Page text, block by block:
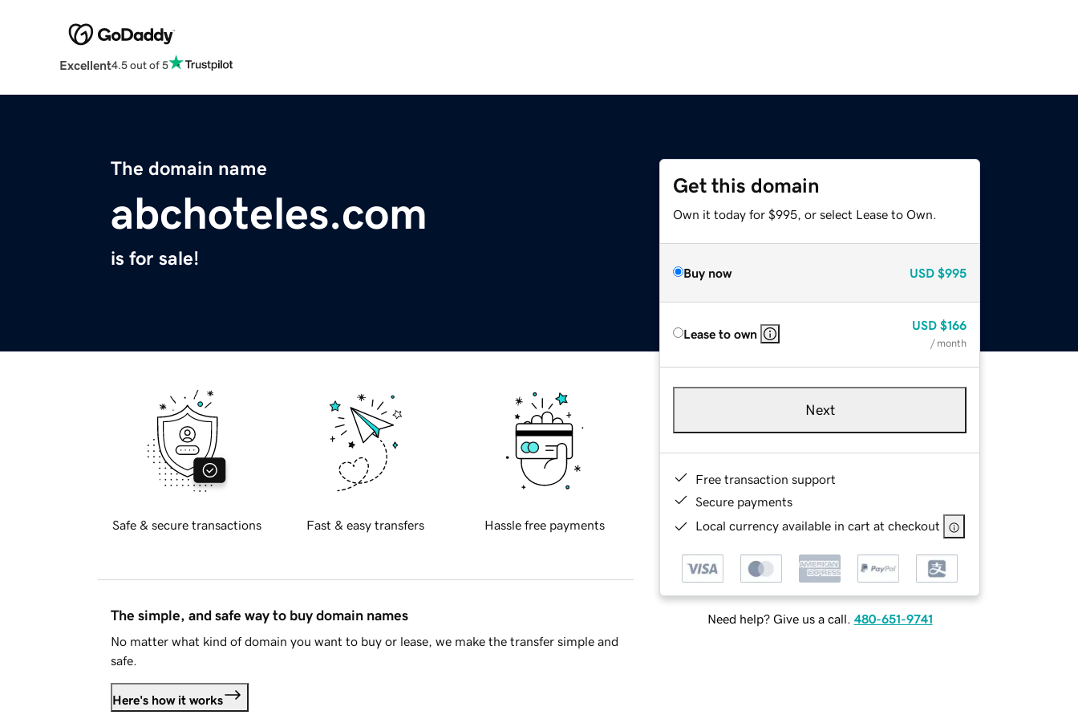
Excellent4.5 out of 5
The domain name
abchoteles.com
is for sale!
Get this domain
Own it today for $995, or select Lease to Own.
Buy now USD $995
Lease to own
USD $166
/ month
Next
Free transaction support
Secure payments
Local currency available in cart at checkout
Need help? Give us a call. 480-651-9741
Safe & secure transactions Fast & easy transfers Hassle free payments
The simple, and safe way to buy domain names
No matter what kind of domain you want to buy or lease, we make the transfer simple and
safe.
Here's how it works